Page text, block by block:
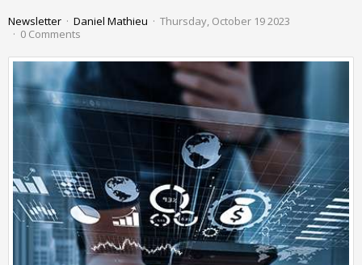
Newsletter Daniel Mathieu
Thursday, October 19 2023
0 Comments